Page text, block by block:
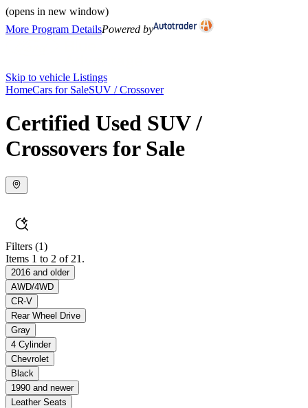
(opens in new window)
More Program DetailsPowered by
Skip to vehicle Listings
HomeCars for SaleSUV / Crossover
Certified Used SUV /
Crossovers for Sale
Filters (1)
Items 1 to 2 of 21.
2016 and older
AWD/4WD
CR-V
Rear Wheel Drive
Gray
4 Cylinder
Chevrolet
Black
1990 and newer
Leather Seats